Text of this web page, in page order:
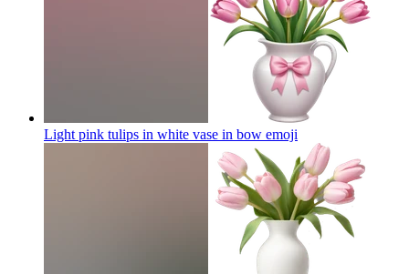
Light pink tulips in white vase in bow emoji